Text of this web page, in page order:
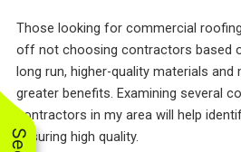
Those looking for commercial
off not choosing contractors based
long run, higher-quality materials
greater benefits. Examining several
contractors in my area will help
ensuring high quality.